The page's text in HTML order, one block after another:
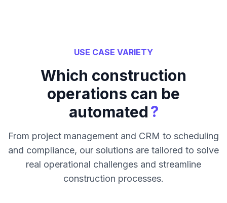
USE CASE VARIETY
Which construction
operations can be
automated?
From project management and CRM to scheduling
and compliance, our solutions are tailored to solve
real operational challenges and streamline
construction processes.